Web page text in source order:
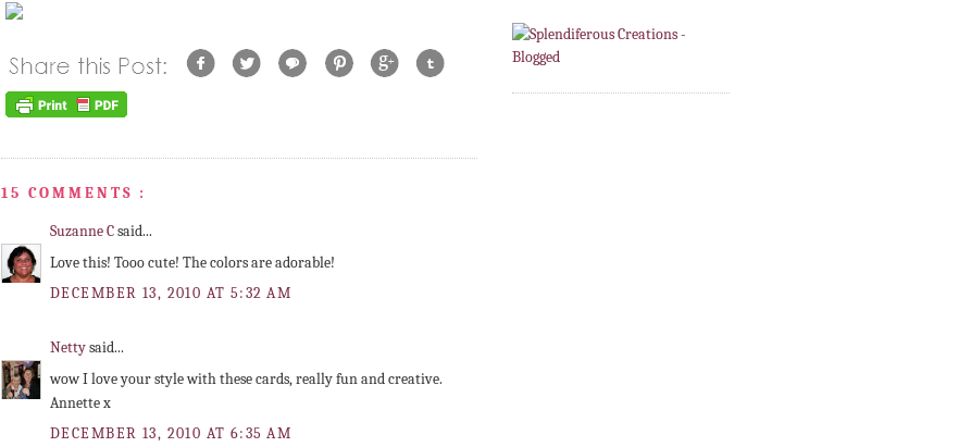
15 COMMENTS :
Suzanne Csaid...
Love this! Tooo cute! The colors are adorable!
DECEMBER 13, 2010 AT 5:32 AM
Nettysaid...
wow I love your style with these cards, really fun and creative.
Annette x
DECEMBER 13, 2010 AT 6:35 AM